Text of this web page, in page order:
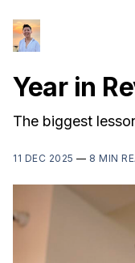
Year in
The biggest
11 DEC 2025 — 8 MIN